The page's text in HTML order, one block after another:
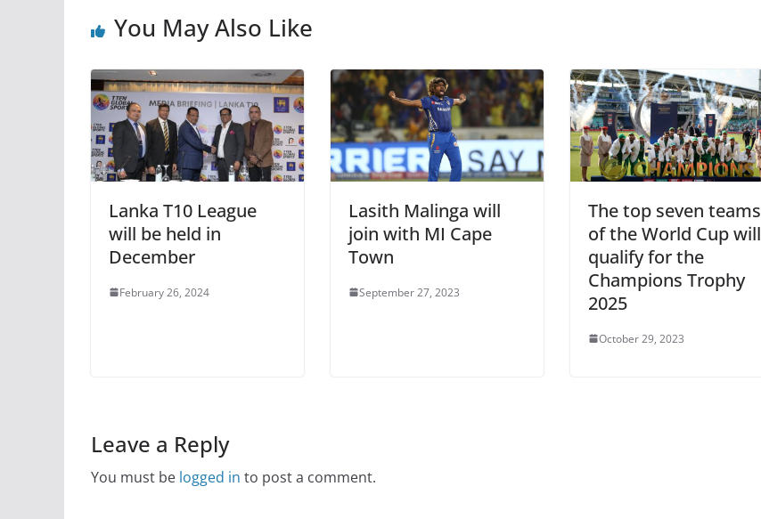
You May Also Like
Lanka T10 League
will be held in
December
February 26, 2024
Lasith Malinga will
join with MI Cape
Town
September 27, 2023
The top seven teams
of the World Cup will
qualify for the
Champions Trophy
2025
October 29, 2023
Leave a Reply
You must be logged in to post a comment.